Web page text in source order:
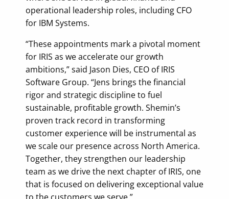
operational leadership roles, including CFO
for IBM Systems.
“These appointments mark a pivotal moment
for IRIS as we accelerate our growth
ambitions,” said Jason Dies, CEO of IRIS
Software Group. “Jens brings the financial
rigor and strategic discipline to fuel
sustainable, profitable growth. Shemin’s
proven track record in transforming
customer experience will be instrumental as
we scale our presence across North America.
Together, they strengthen our leadership
team as we drive the next chapter of IRIS, one
that is focused on delivering exceptional value